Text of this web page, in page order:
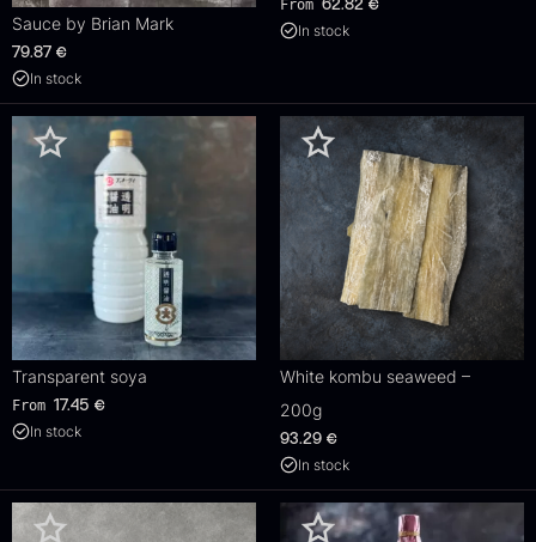
Sauce by Brian Mark
79.87 €
In stock
From 62.82 €
In stock
Transparent soya
From 17.45 €
In stock
White kombu seaweed –
200g
93.29 €
In stock